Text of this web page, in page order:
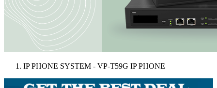
IP PHONE SYSTEM - VP-T59G IP PHONE